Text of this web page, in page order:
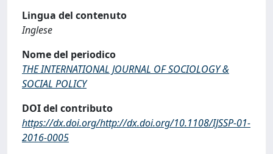
Lingua del contenuto
Inglese
Nome del periodico
THE INTERNATIONAL JOURNAL OF SOCIOLOGY &
SOCIAL POLICY
DOI del contributo
https://dx.doi.org/http://dx.doi.org/10.1108/IJSSP-01-
2016-0005